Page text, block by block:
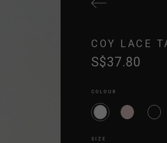
COY LACE
S$37.80
COLOUR
SIZE